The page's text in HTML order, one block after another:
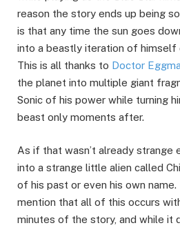
reason the story ends up being
is that any time the sun goes
into a beastly iteration of himself
This is all thanks to Doctor
the planet into multiple giant
Sonic of his power while turning
beast only moments after.
As if that wasn’t already strange
into a strange little alien called
of his past or even his own name.
mention that all of this occurs
minutes of the story, and while it